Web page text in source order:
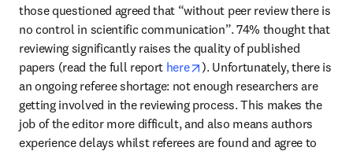
those questioned agreed that “without peer review there is
no control in scientific communication”. 74% thought that
reviewing significantly raises the quality of published
papers (read the full report here opens in new tab/window
). Unfortunately, there is
an ongoing referee shortage: not enough researchers are
getting involved in the reviewing process. This makes the
job of the editor more difficult, and also means authors
experience delays whilst referees are found and agree to